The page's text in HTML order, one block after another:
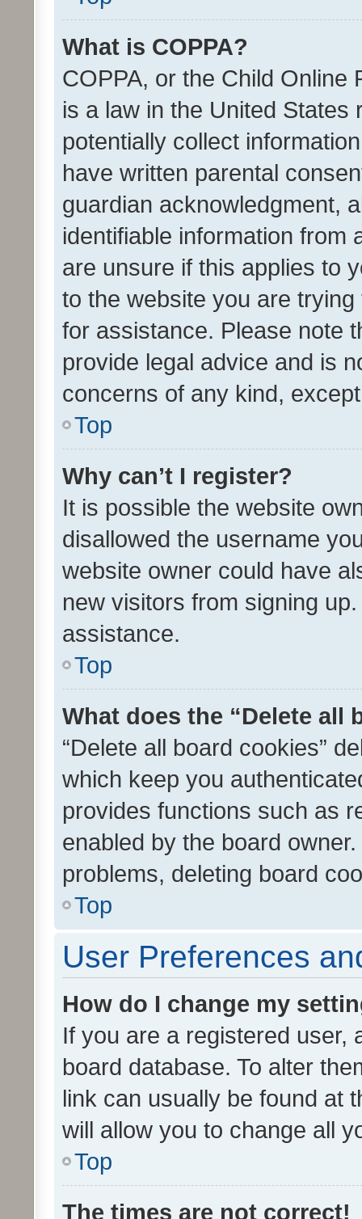
What is COPPA?
COPPA, or the Child Online
is a law in the United
potentially collect
have written parental
guardian acknowledgment,
identifiable information from
are unsure if this applies to
to the website you are
for assistance. Please note
provide legal advice and is
concerns of any kind,
Top
Why can’t I register?
It is possible the website
disallowed the username
website owner could have
new visitors from signing
assistance.
Top
What does the “Delete all
“Delete all board cookies”
which keep you
provides functions such as
enabled by the board
problems, deleting board
Top
User Preferences
How do I change my
If you are a registered user,
board database. To alter
link can usually be found at
will allow you to change all
Top
The times are not correct!